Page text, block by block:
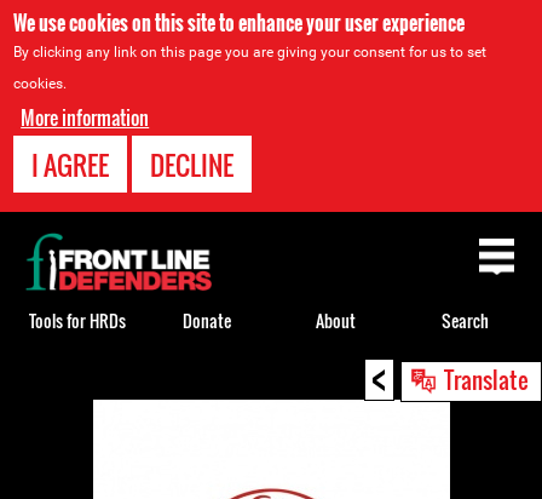
We use cookies on this site to enhance your user experience
By clicking any link on this page you are giving your consent for us to set
cookies.
More information
I AGREE DECLINE
< Translate
Back
to
top
Tools for HRDs Donate About Search